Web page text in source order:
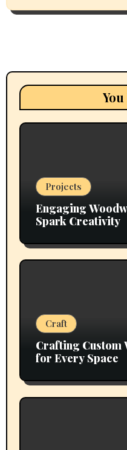
Projects
Engaging
Spark Creativity
Craft
Crafting Custom
for Every Space